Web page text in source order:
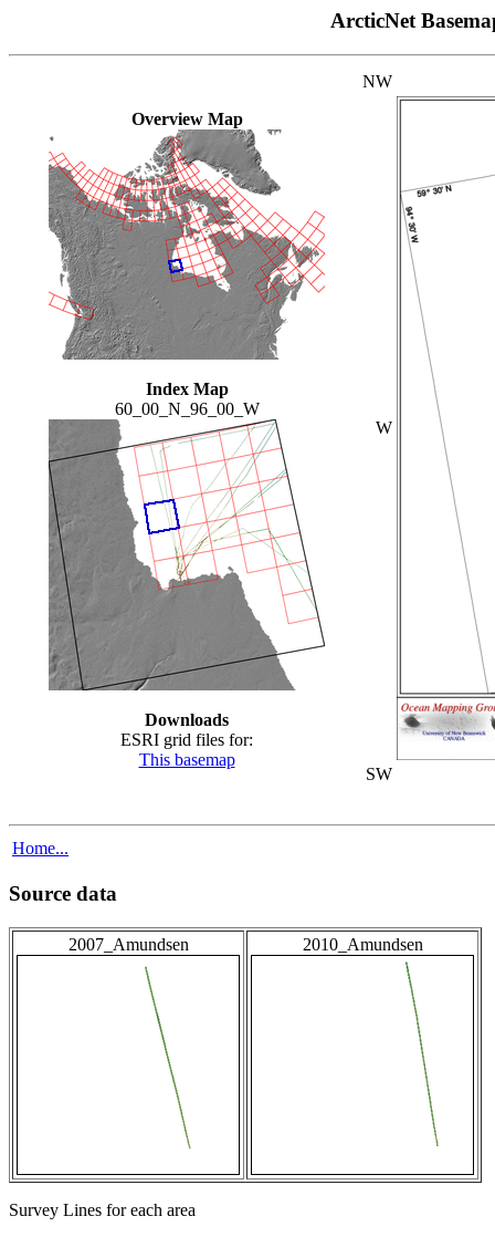
ArcticNet
Overview Map
Index Map
60_00_N_96_00_W
Downloads
ESRI grid files for:
This basemap
NW
W
SW
Home...
Source data
2007_Amundsen 2010_Amundsen
Survey Lines for each area